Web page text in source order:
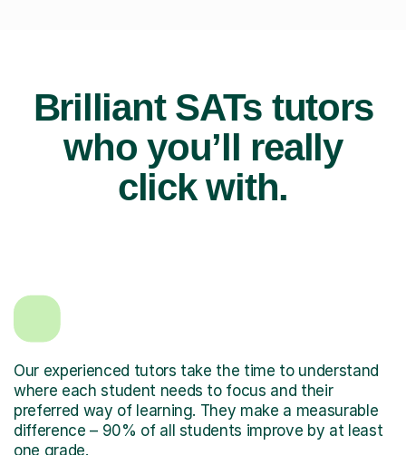
Brilliant SATs tutors
who you’ll really
click with.
Our experienced tutors take the time to understand
where each student needs to focus and their
preferred way of learning. They make a measurable
difference – 90% of all students improve by at least
one grade.